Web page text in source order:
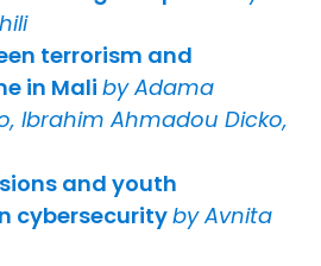
terrorism and
in Mali by Adama
Ibrahim Ahmadou Dicko,
and youth
cybersecurityby Avnita